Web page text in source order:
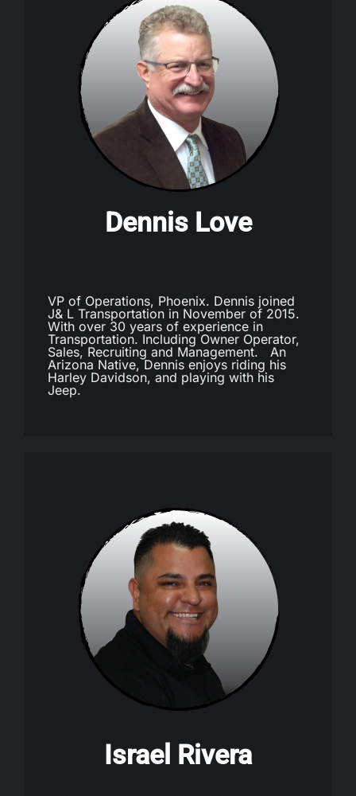
Dennis Love
VP of Operations, Phoenix. Dennis joined
J& L Transportation in November of 2015.
With over 30 years of experience in
Transportation. Including Owner Operator,
Sales, Recruiting and Management. An
Arizona Native, Dennis enjoys riding his
Harley Davidson, and playing with his
Jeep.
Israel Rivera